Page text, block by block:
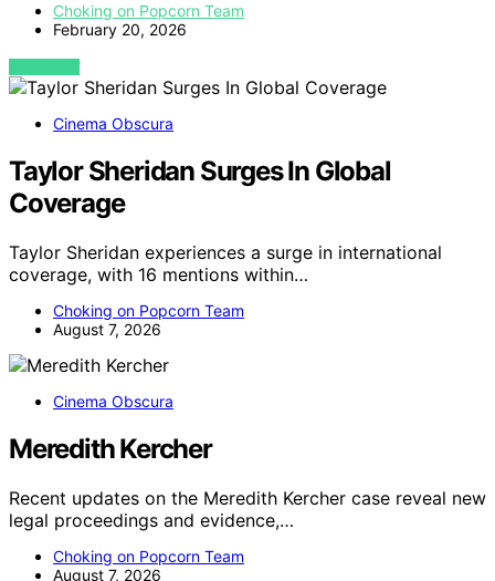
Choking on Popcorn Team
February 20, 2026
VIEW POST
Cinema Obscura
Taylor Sheridan Surges In Global
Coverage
Taylor Sheridan experiences a surge in international
coverage, with 16 mentions within…
Choking on Popcorn Team
August 7, 2026
Cinema Obscura
Meredith Kercher
Recent updates on the Meredith Kercher case reveal new
legal proceedings and evidence,…
Choking on Popcorn Team
August 7, 2026